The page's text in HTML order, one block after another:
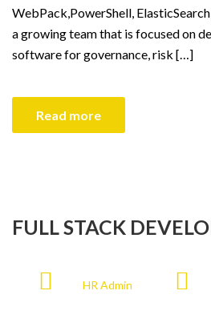
WebPack,PowerShell,
a growing team that is focused on
software for governance, risk […]
Read more
FULL STACK
HR Admin